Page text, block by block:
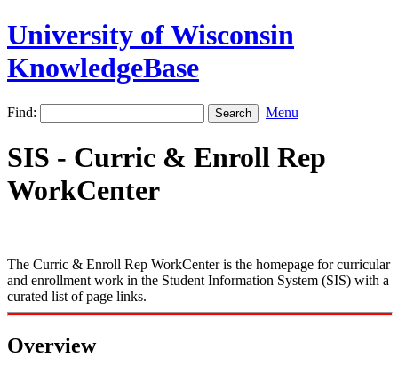
University of Wisconsin
KnowledgeBase
Find: Menu
SIS - Curric & Enroll Rep
WorkCenter
The Curric & Enroll Rep WorkCenter is the homepage for curricular
and enrollment work in the Student Information System (SIS) with a
curated list of page links.
Overview